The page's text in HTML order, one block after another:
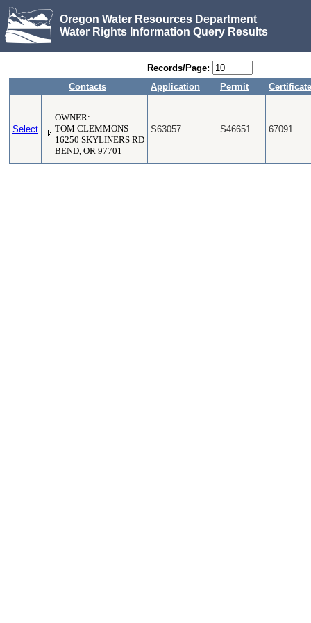
Oregon Water Resources Department
Water Rights Information Query Results
Records/Page:
Contacts
Application Permit Certificate
Select
OWNER:
TOM CLEMMONS
16250 SKYLINERS RD
BEND, OR 97701
S63057 S46651 67091